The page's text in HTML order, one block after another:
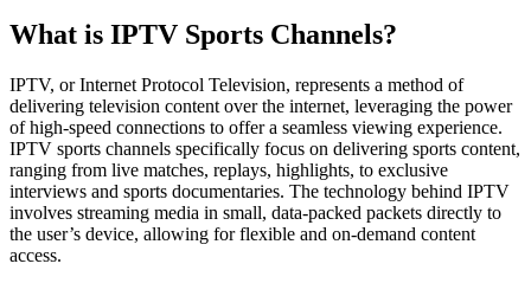
What is IPTV Sports Channels?
IPTV, or Internet Protocol Television, represents a method of
delivering television content over the internet, leveraging the power
of high-speed connections to offer a seamless viewing experience.
IPTV sports channels specifically focus on delivering sports content,
ranging from live matches, replays, highlights, to exclusive
interviews and sports documentaries. The technology behind IPTV
involves streaming media in small, data-packed packets directly to
the user’s device, allowing for flexible and on-demand content
access.